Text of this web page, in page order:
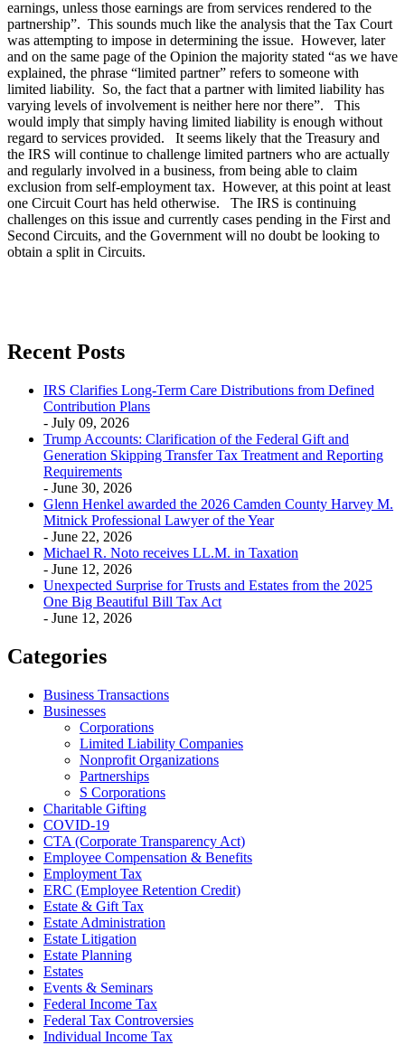
earnings, unless those earnings are from services rendered to the
partnership”. This sounds much like the analysis that the Tax Court
was attempting to impose in determining the issue. However, later
and on the same page of the Opinion the majority stated “as we have
explained, the phrase “limited partner” refers to someone with
limited liability. So, the fact that a partner with limited liability has
varying levels of involvement is neither here nor there”. This
would imply that simply having limited liability is enough without
regard to services provided. It seems likely that the Treasury and
the IRS will continue to challenge limited partners who are actually
and regularly involved in a business, from being able to claim
exclusion from self-employment tax. However, at this point at least
one Circuit Court has held otherwise. The IRS is continuing
challenges on this issue and currently cases pending in the First and
Second Circuits, and the Government will no doubt be looking to
obtain a split in Circuits.
Recent Posts
IRS Clarifies Long-Term Care Distributions from Defined
Contribution Plans
- July 09, 2026
Trump Accounts: Clarification of the Federal Gift and
Generation Skipping Transfer Tax Treatment and Reporting
Requirements
- June 30, 2026
Glenn Henkel awarded the 2026 Camden County Harvey M.
Mitnick Professional Lawyer of the Year
- June 22, 2026
Michael R. Noto receives LL.M. in Taxation
- June 12, 2026
Unexpected Surprise for Trusts and Estates from the 2025
One Big Beautiful Bill Tax Act
- June 12, 2026
Categories
Business Transactions
Businesses
Corporations
Limited Liability Companies
Nonprofit Organizations
Partnerships
S Corporations
Charitable Gifting
COVID-19
CTA (Corporate Transparency Act)
Employee Compensation & Benefits
Employment Tax
ERC (Employee Retention Credit)
Estate & Gift Tax
Estate Administration
Estate Litigation
Estate Planning
Estates
Events & Seminars
Federal Income Tax
Federal Tax Controversies
Individual Income Tax